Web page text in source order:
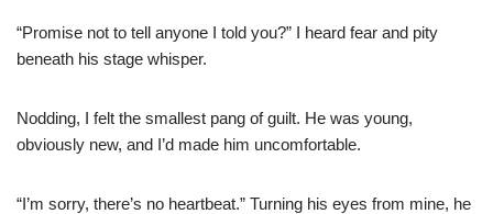
“Promise not to tell anyone I told you?” I heard fear and pity
beneath his stage whisper.
Nodding, I felt the smallest pang of guilt. He was young,
obviously new, and I’d made him uncomfortable.
“I’m sorry, there’s no heartbeat.” Turning his eyes from mine, he